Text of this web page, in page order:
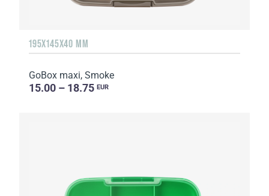
195X145X40 MM
GoBox maxi, Smoke
15.00 – 18.75 EUR